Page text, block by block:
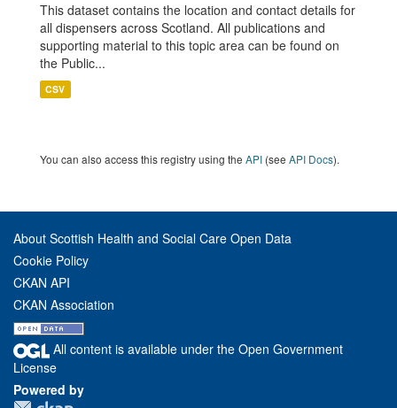
This dataset contains the location and contact details for
all dispensers across Scotland. All publications and
supporting material to this topic area can be found on
the Public...
CSV
You can also access this registry using the API (see API Docs).
About Scottish Health and Social Care Open Data
Cookie Policy
CKAN API
CKAN Association
All content is available under the Open Government
License
Powered by